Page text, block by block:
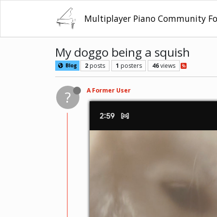
Multiplayer Piano Community
My doggo being a squish
Blog 2 posts 1 posters 46views
? A Former User